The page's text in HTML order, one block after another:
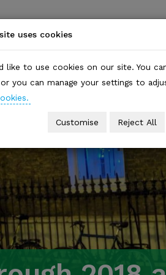
HOME WHO WE ARE
uses cookies
like to use cookies on our site. You
you can manage your settings to
Customise Reject All